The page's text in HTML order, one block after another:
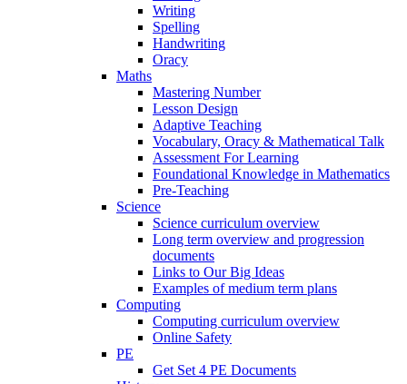
Writing
Spelling
Handwriting
Oracy
Maths
Mastering Number
Lesson Design
Adaptive Teaching
Vocabulary, Oracy & Mathematical Talk
Assessment For Learning
Foundational Knowledge in Mathematics
Pre-Teaching
Science
Science curriculum overview
Long term overview and progression
documents
Links to Our Big Ideas
Examples of medium term plans
Computing
Computing curriculum overview
Online Safety
PE
Get Set 4 PE Documents